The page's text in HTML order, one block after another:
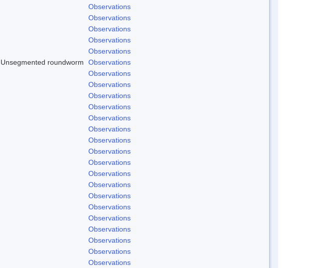
Observations
Observations
Observations
Observations
Observations
Unsegmented roundworm
Observations
Observations
Observations
Observations
Observations
Observations
Observations
Observations
Observations
Observations
Observations
Observations
Observations
Observations
Observations
Observations
Observations
Observations
Observations